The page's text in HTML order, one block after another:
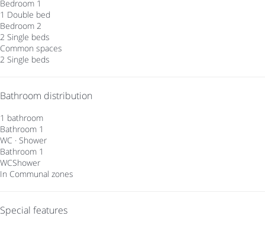
Bedroom 1
1 Double bed
Bedroom 2
2 Single beds
Common spaces
2 Single beds
Bathroom distribution
1 bathroom
Bathroom 1
WC · Shower
Bathroom 1
WCShower
In Communal zones
Special features